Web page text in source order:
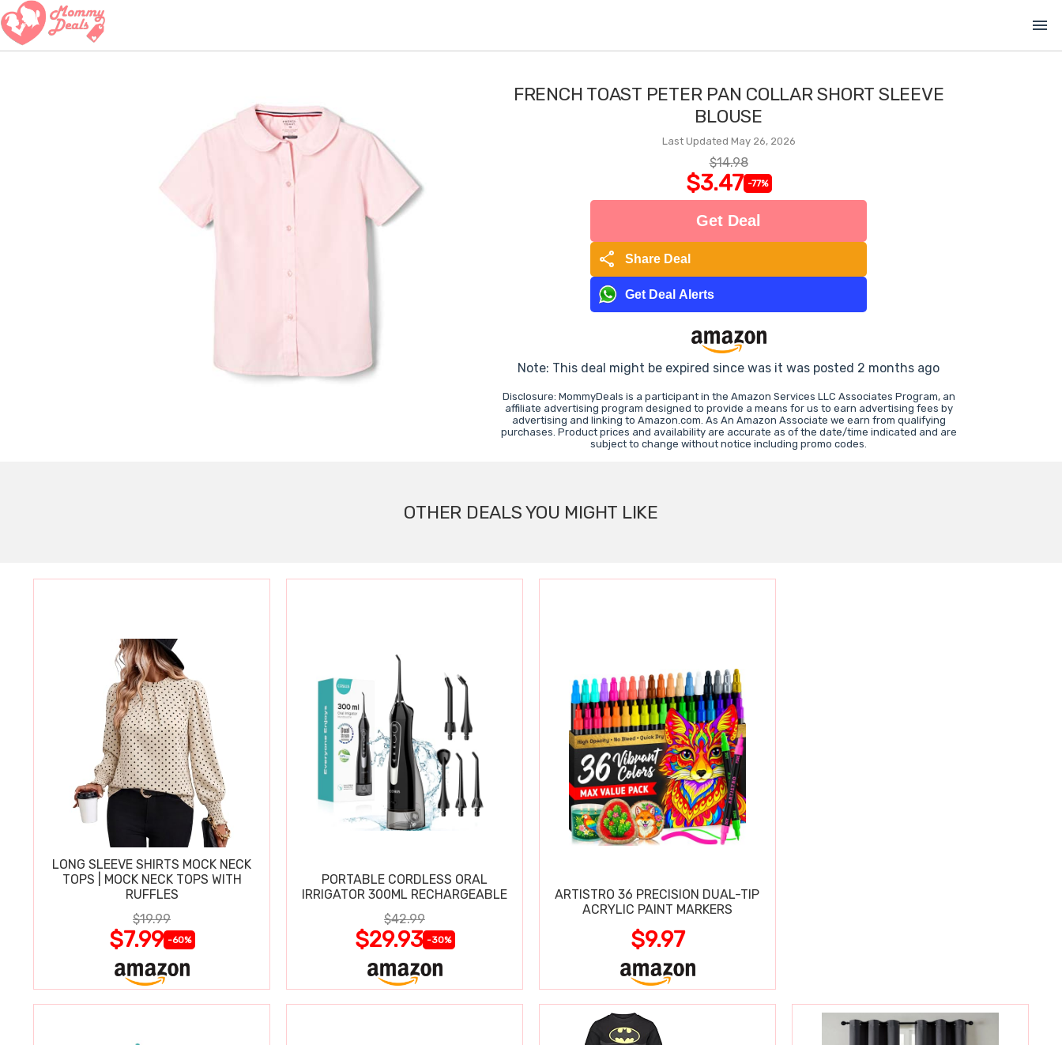
menu
FRENCH TOAST PETER PAN COLLAR SHORT SLEEVE
BLOUSE
Last Updated May 26, 2026
$14.98
$3.47 -77%
Get Deal
share Share Deal
Get Deal Alerts
Note: This deal might be expired since was it was posted 2 months ago
Disclosure: MommyDeals is a participant in the Amazon Services LLC Associates Program, an
affiliate advertising program designed to provide a means for us to earn advertising fees by
advertising and linking to Amazon.com. As An Amazon Associate we earn from qualifying
purchases. Product prices and availability are accurate as of the date/time indicated and are
subject to change without notice including promo codes.
OTHER DEALS YOU MIGHT LIKE
LONG SLEEVE SHIRTS MOCK NECK
TOPS | MOCK NECK TOPS WITH
RUFFLES
$19.99
$7.99 -60%
PORTABLE CORDLESS ORAL
IRRIGATOR 300ML RECHARGEABLE
$42.99
$29.93 -30%
ARTISTRO 36 PRECISION DUAL-TIP
ACRYLIC PAINT MARKERS
$9.97